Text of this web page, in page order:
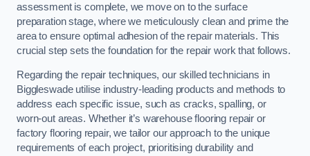
assessment is complete, we move on to the surface
preparation stage, where we meticulously clean and prime the
area to ensure optimal adhesion of the repair materials. This
crucial step sets the foundation for the repair work that follows.
Regarding the repair techniques, our skilled technicians in
Biggleswade utilise industry-leading products and methods to
address each specific issue, such as cracks, spalling, or
worn-out areas. Whether it’s warehouse flooring repair or
factory flooring repair, we tailor our approach to the unique
requirements of each project, prioritising durability and